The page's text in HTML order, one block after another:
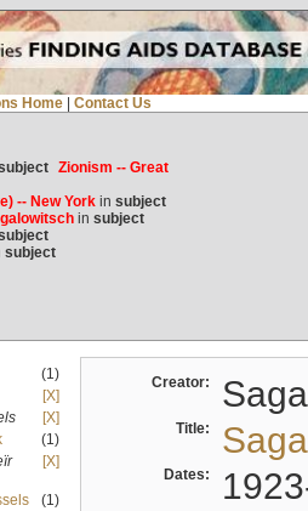
Home Contact Us
Zionism -- Great
-- New Yorkin subject
in subject
subject
(1)
[X]
[X]
(1)
[X]
(1)
Creator:
Title:
Dates: